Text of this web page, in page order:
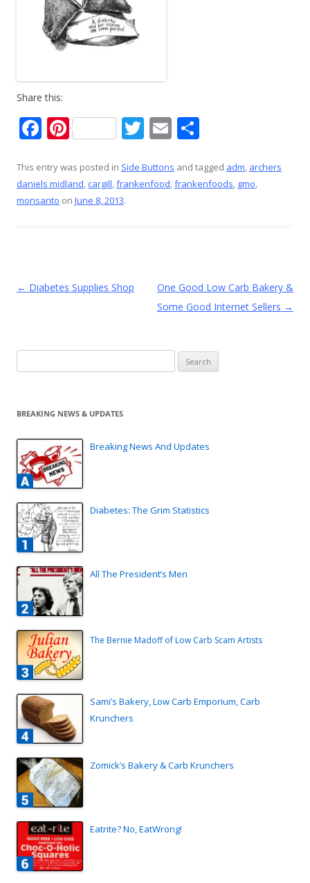
Share this:
F
e
b
Pi
er
e
T
itt
er
E
ai
l
ar
e
This entry was posted in Side Buttons and tagged adm, archers
daniels midland,cargill,frankenfood,frankenfoods, gmo,
monsanto on June 8, 2013.
Post
← Diabetes Supplies Shop
One Good Low Carb Bakery &
Some Good Internet Sellers →
for:
BREAKING NEWS & UPDATES
Breaking News And Updates
Diabetes: The Grim Statistics
All The President’s Men
The Bernie Madoff of Low Carb Scam Artists
Sami’s Bakery, Low Carb Emporium, Carb
Krunchers
Zomick’s Bakery & Carb Krunchers
Eatrite? No, EatWrong!